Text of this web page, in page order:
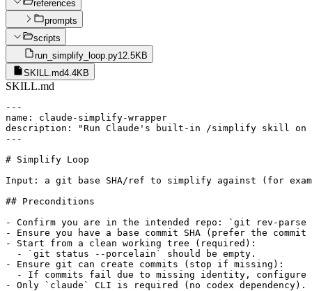
references
prompts
scripts
run_simplify_loop.py12.5KB
SKILL.md4.4KB
SKILL.md
---
name: claude-simplify-wrapper
description: "Run Claude's built-in /simplify skill on
---
# Simplify Loop
Input: a git base SHA/ref to simplify against (for
## Preconditions
- Confirm you are in the intended repo: `git rev-parse
- Ensure you have a base commit SHA (prefer the
- Start from a clean working tree (required):
  - `git status --porcelain` should be empty.
- Ensure git can create commits (stop if missing):
- If commits fail due to missing identity, configure
- Only `claude` CLI is required (no codex dependency).